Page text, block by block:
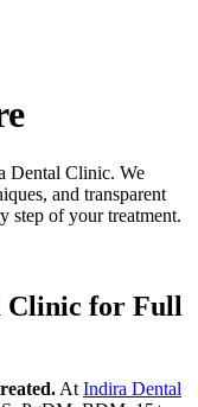
Dental Clinic. We
and transparent
step of your treatment.
Clinic for Full
At Indira Dental